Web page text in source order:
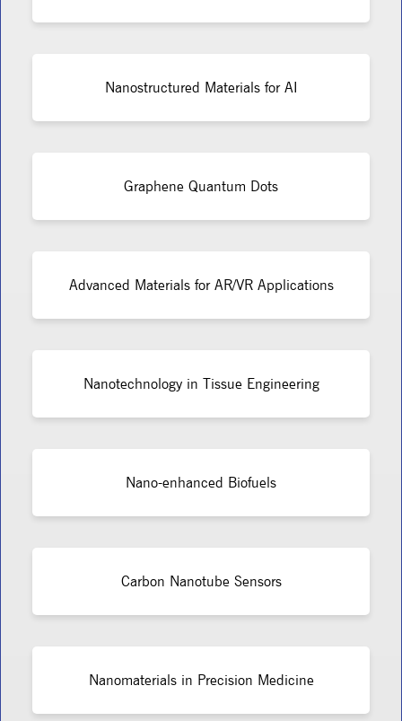
Nanostructured Materials for AI
Graphene Quantum Dots
Advanced Materials for AR/VR Applications
Nanotechnology in Tissue Engineering
Nano-enhanced Biofuels
Carbon Nanotube Sensors
Nanomaterials in Precision Medicine